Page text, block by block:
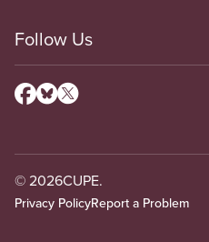
Follow Us
© 2026CUPE.
Privacy PolicyReport a Problem